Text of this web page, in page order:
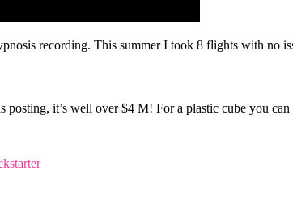
recording. This summer I took 8 flights with no
posting, it’s well over $4 M! For a plastic cube you